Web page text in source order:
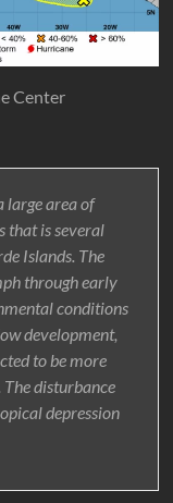
Center
large area of
that is several
Islands. The
through early
conditions
development,
to be more
disturbance
depression